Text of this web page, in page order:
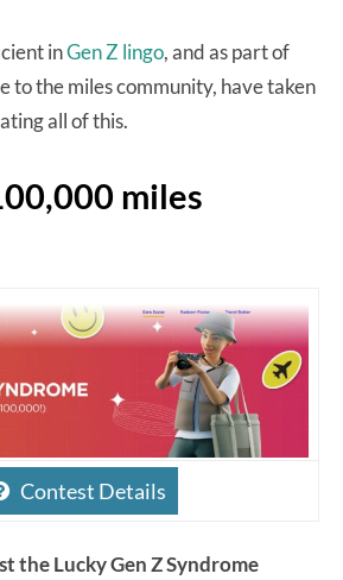
inGen Z lingo, and as part of
to the miles community, have taken
all of this.
miles
Contest Details
the Lucky Gen Z Syndrome